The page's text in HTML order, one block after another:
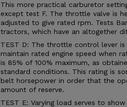
This more practical carburetor
except test F. The throttle valve is
adjusted to give rated rpm. Tests
tractors, which have an altogether
TEST D: The throttle control lever
maintain rated engine speed when
is 85% of 100% maximum, as
standard conditions. This rating is
belt horsepower in order that the
amount of reserve.
TEST E: Varying load serves to